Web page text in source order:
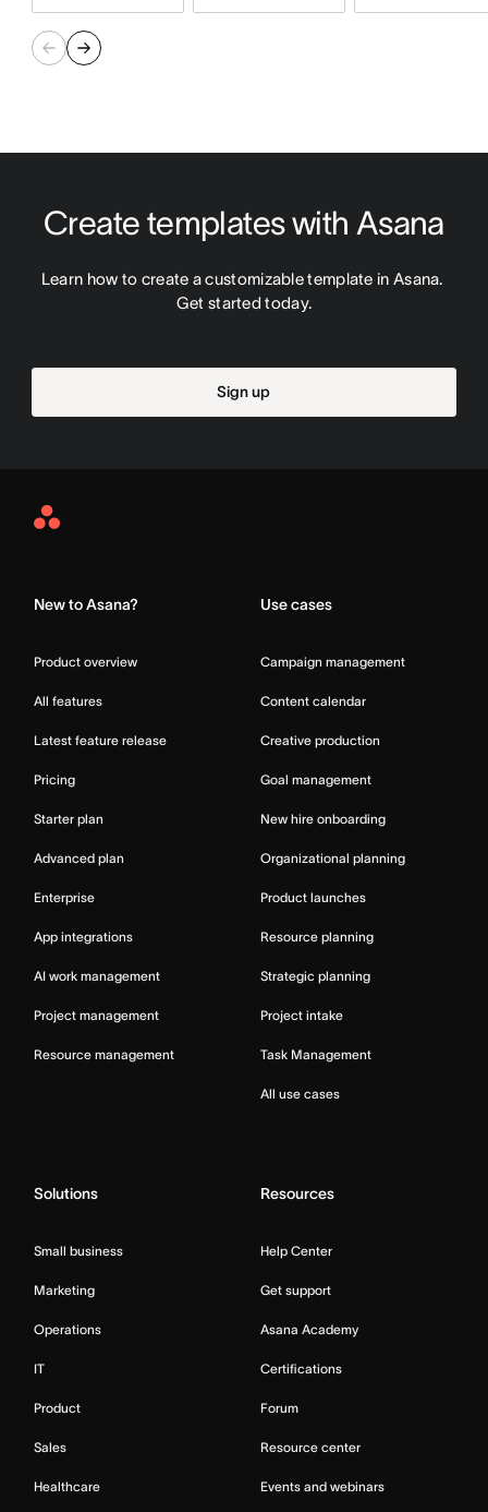
Create templates with Asana
Learn how to create a customizable template in Asana.
Get started today.
Sign up
Asana
New to Asana?
Product overview
All features
Latest feature release
Pricing
Starter plan
Advanced plan
Enterprise
App integrations
AI work management
Project management
Resource management
Use cases
Campaign management
Content calendar
Creative production
Goal management
New hire onboarding
Organizational planning
Product launches
Resource planning
Strategic planning
Project intake
Task Management
All use cases
Solutions
Small business
Marketing
Operations
IT
Product
Sales
Healthcare
Resources
Help Center
Get support
Asana Academy
Certifications
Forum
Resource center
Events and webinars